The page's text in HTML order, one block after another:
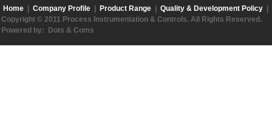
Home Company Profile Product Range Quality & Development Policy
Copyright © 2011 Process Instrumentation & Controls. All Rights Reserved.
Powered by:
Dots & Coms